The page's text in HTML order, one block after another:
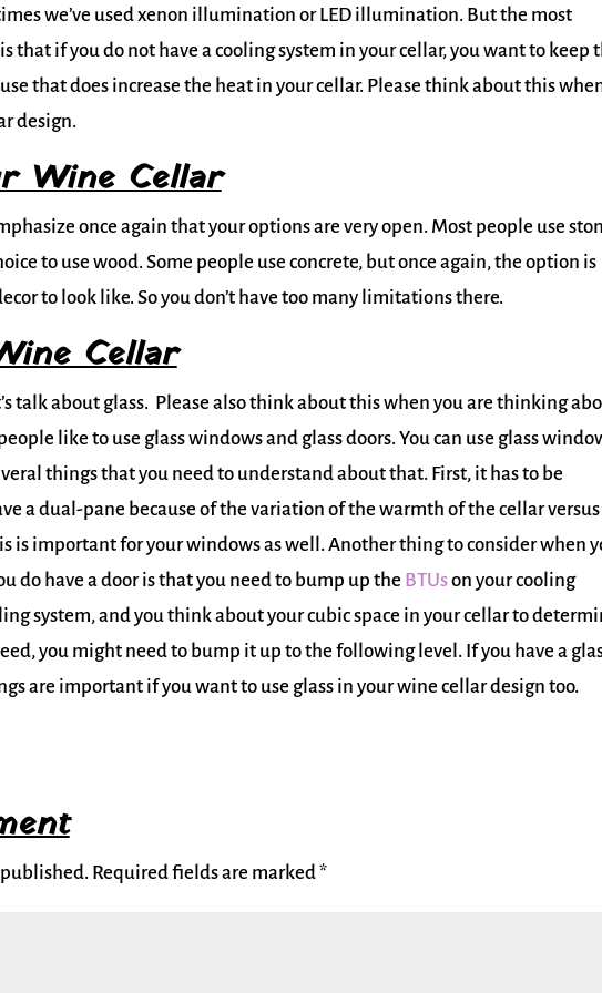
we’ve used xenon illumination or LED illumination. But the most
if you do not have a cooling system in your cellar, you want to keep
that does increase the heat in your cellar. Please think about this
design.
Wine Cellar
once again that your options are very open. Most people use
to use wood. Some people use concrete, but once again, the option is
to look like. So you don’t have too many limitations there.
Cellar
talk about glass. Please also think about this when you are thinking
like to use glass windows and glass doors. You can use glass
things that you need to understand about that. First, it has to be
a dual-pane because of the variation of the warmth of the cellar versus
is important for your windows as well. Another thing to consider when
do have a door is that you need to bump up the BTUson your cooling
system, and you think about your cubic space in your cellar to
you might need to bump it up to the following level. If you have a
are important if you want to use glass in your wine cellar design too.
Required fields are marked*